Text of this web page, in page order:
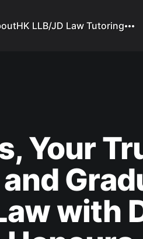
HK LLB/JD Law Tutoring
Your
with